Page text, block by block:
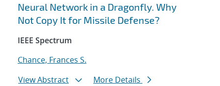
Neural Network in a Dragonfly. Why
Not Copy It for Missile Defense?
IEEE Spectrum
Chance, Frances S.
View Abstract
More Details